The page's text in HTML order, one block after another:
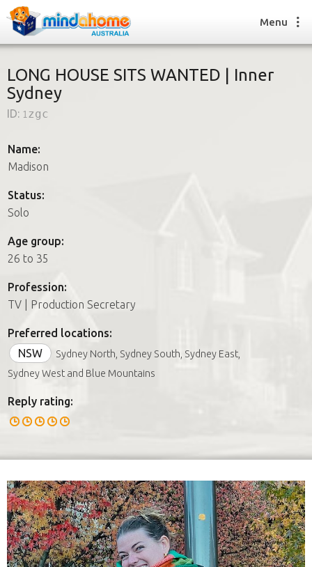
Find a House Sitter
FAQs
Join us
FAQs
Join us
Menu
LONG HOUSE SITS WANTED | Inner
Sydney
ID: 1zgc
Name:
Madison
Status:
Solo
Age group:
26 to 35
Profession:
TV | Production Secretary
Preferred locations:
NSW
Sydney North, Sydney South, Sydney East,
Sydney West and Blue Mountains
Reply rating: